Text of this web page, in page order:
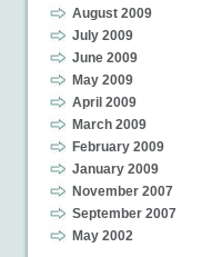
August 2009
July 2009
June 2009
May 2009
April 2009
March 2009
February 2009
January 2009
November 2007
September 2007
May 2002